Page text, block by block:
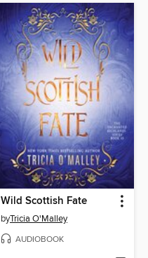
Wild Scottish Fate
byTricia O'Malley
AUDIOBOOK